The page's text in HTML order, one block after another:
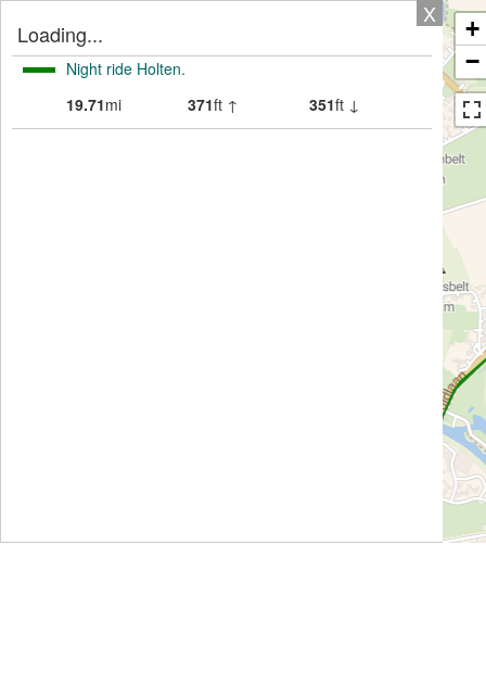
X
Loading...
Night ride Holten.
19.71mi 371ft ↑ 351ft ↓
+
−